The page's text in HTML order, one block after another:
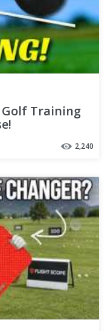
Golf Training
2,240